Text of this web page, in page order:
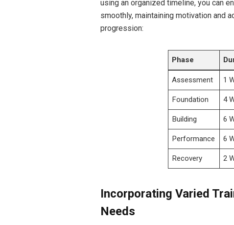
using an organized timeline, you can
smoothly,‌ maintaining motivation and
progression:
Phase
Assessment 1
Foundation 4
Building 6
Performance 6
Recovery 2
Incorporating Varied
Needs